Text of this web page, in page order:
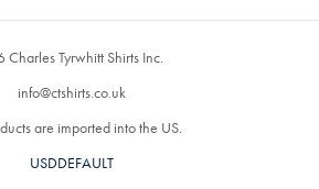
Tyrwhitt Shirts Inc.
info@ctshirts.co.uk
are imported into the US.
USDDEFAULT